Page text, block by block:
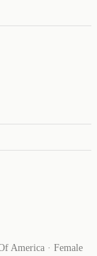
America · Female